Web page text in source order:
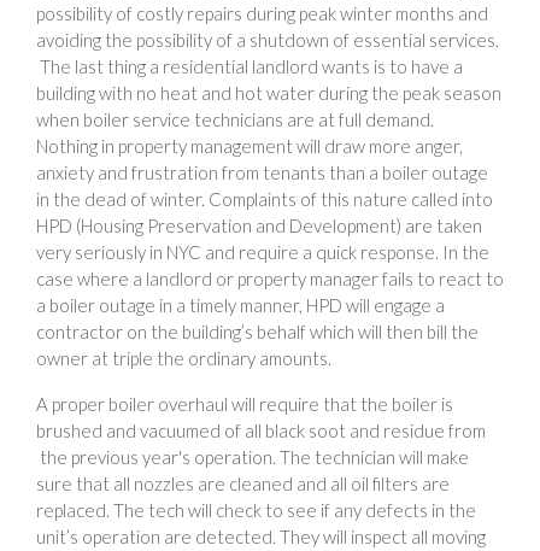
possibility of costly repairs during peak winter months and
avoiding the possibility of a shutdown of essential services.
The last thing a residential landlord wants is to have a
building with no heat and hot water during the peak season
when boiler service technicians are at full demand.
Nothing in property management will draw more anger,
anxiety and frustration from tenants than a boiler outage
in the dead of winter. Complaints of this nature called into
HPD (Housing Preservation and Development) are taken
very seriously in NYC and require a quick response. In the
case where a landlord or property manager fails to react to
a boiler outage in a timely manner, HPD will engage a
contractor on the building’s behalf which will then bill the
owner at triple the ordinary amounts.
A proper boiler overhaul will require that the boiler is
brushed and vacuumed of all black soot and residue from
the previous year's operation. The technician will make
sure that all nozzles are cleaned and all oil filters are
replaced. The tech will check to see if any defects in the
unit’s operation are detected. They will inspect all moving